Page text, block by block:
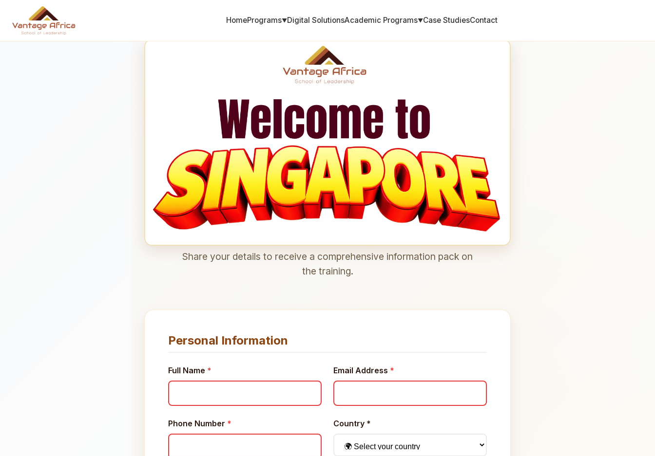
HomePrograms▼Digital SolutionsAcademic Programs▼Case StudiesContact
Share your details to receive a comprehensive information pack on
the training.
Personal Information
Full Name * Email Address *
Phone Number * Country *